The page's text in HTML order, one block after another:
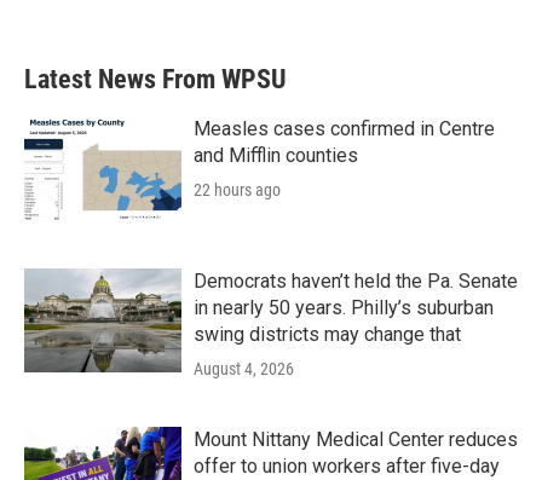
Latest News From WPSU
Measles cases confirmed in Centre
and Mifflin counties
22 hours ago
Democrats haven’t held the Pa. Senate
in nearly 50 years. Philly’s suburban
swing districts may change that
August 4, 2026
Mount Nittany Medical Center reduces
offer to union workers after five-day